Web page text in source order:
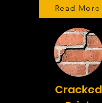
Read More
Cracked